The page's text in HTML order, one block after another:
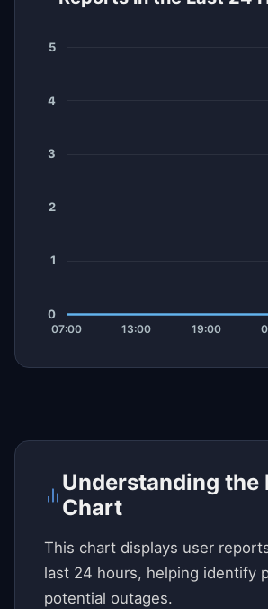
Understanding the
Chart
This chart displays user
last 24 hours, helping identify
potential outages.